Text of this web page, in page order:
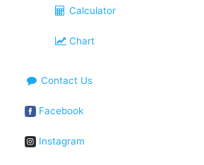
Calculator
Chart
Contact Us
Facebook
Instagram